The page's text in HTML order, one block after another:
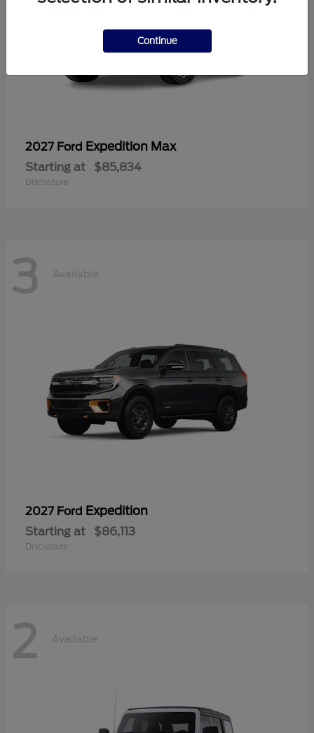
2027 Ford Expedition Max
Starting at $85,834
Disclosure
3 Available
2027 Ford Expedition
Starting at $86,113
Disclosure
2 Available
Continue